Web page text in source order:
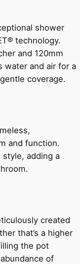
shower
technology.
and 120mm
water and air for a
coverage.
and function.
style, adding a
created
that’s a higher
the pot
of